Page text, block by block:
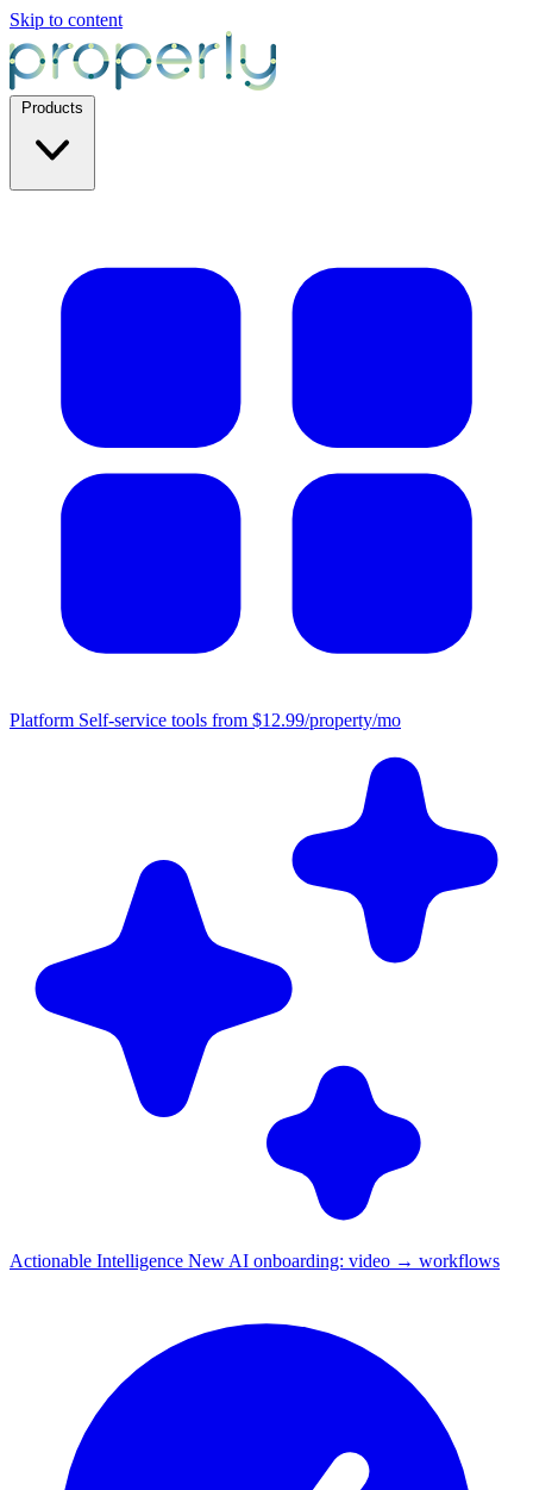
Skip to content
Platform Self-service tools from $12.99/property/mo
Actionable Intelligence New AI onboarding: video → workflows